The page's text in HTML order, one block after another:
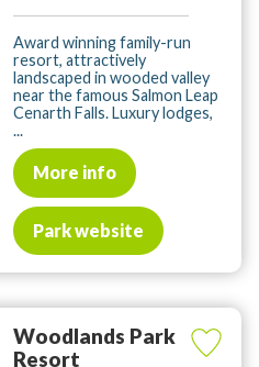
Award winning family-run
resort, attractively
landscaped in wooded valley
near the famous Salmon Leap
Cenarth Falls. Luxury lodges,
...
More info
Park website
Woodlands Park
Resort